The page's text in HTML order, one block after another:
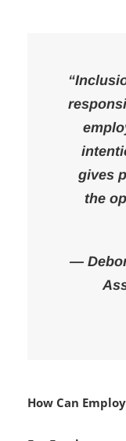
connects
gives
the
—
How Can